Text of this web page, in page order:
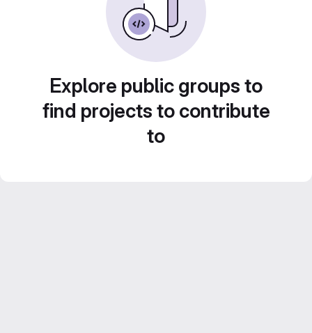
Explore public groups to
find projects to contribute
to